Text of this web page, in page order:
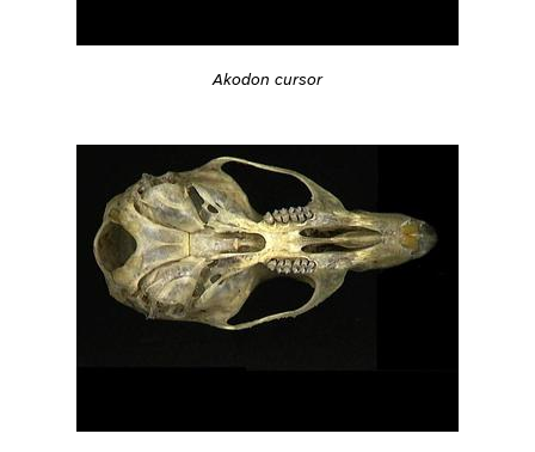
Akodon cursor